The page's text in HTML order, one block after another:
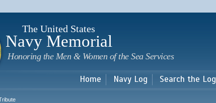
main
The United States
Navy Memorial
Honoring the Men & Women of the Sea Services
Home Navy Log Search the Log